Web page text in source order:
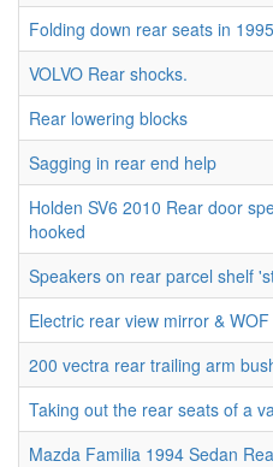
Folding down rear seats in
VOLVO Rear shocks.
Rear lowering blocks
Sagging in rear end help
Holden SV6 2010 Rear door
hooked
Speakers on rear parcel shelf
Electric rear view mirror & WOF
200 vectra rear trailing arm
Taking out the rear seats of a
Mazda Familia 1994 Sedan